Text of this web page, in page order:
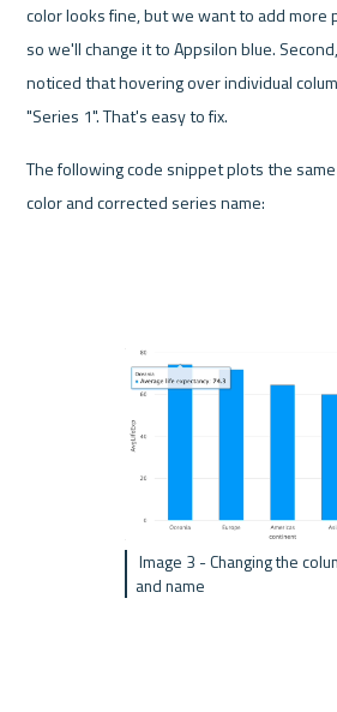
color looks fine, but we want to add
so we'll change it to Appsilon blue.
noticed that hovering over individual
"Series 1". That's easy to fix.
The following code snippet plots the
color and corrected series name:
Image 3 - Changing the column color
and name